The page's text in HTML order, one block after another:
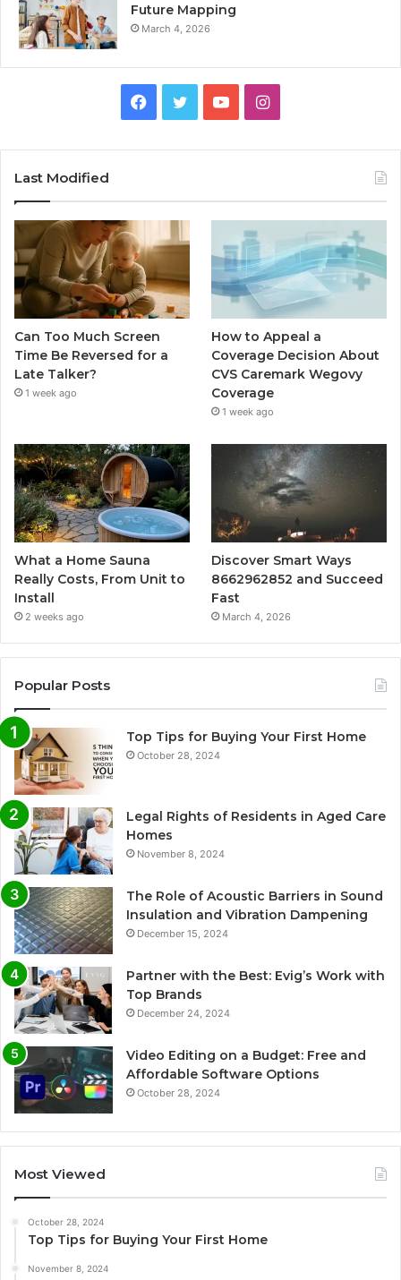
Future Mapping
March 4, 2026
Facebook
TwitterYouTubeInstagram
Last Modified
Can Too Much Screen
Time Be Reversed for a
Late Talker?
1 week ago
How to Appeal a
Coverage Decision About
CVS Caremark Wegovy
Coverage
1 week ago
What a Home Sauna
Really Costs, From Unit to
Install
2 weeks ago
Discover Smart Ways
8662962852 and Succeed
Fast
March 4, 2026
Popular Posts
Top Tips for Buying Your First Home
October 28, 2024
Legal Rights of Residents in Aged Care
Homes
November 8, 2024
The Role of Acoustic Barriers in Sound
Insulation and Vibration Dampening
December 15, 2024
Partner with the Best: Evig’s Work with
Top Brands
December 24, 2024
Video Editing on a Budget: Free and
Affordable Software Options
October 28, 2024
Most Viewed
October 28, 2024
Top Tips for Buying Your First Home
November 8, 2024